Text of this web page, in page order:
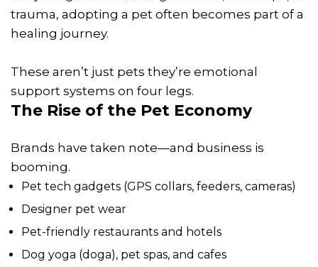
trauma, adopting a pet often becomes part of a
healing journey.
These aren’t just pets they’re emotional
support systems on four legs.
The Rise of the Pet Economy
Brands have taken note—and business is
booming.
Pet tech gadgets (GPS collars, feeders, cameras)
Designer pet wear
Pet-friendly restaurants and hotels
Dog yoga (doga), pet spas, and cafes